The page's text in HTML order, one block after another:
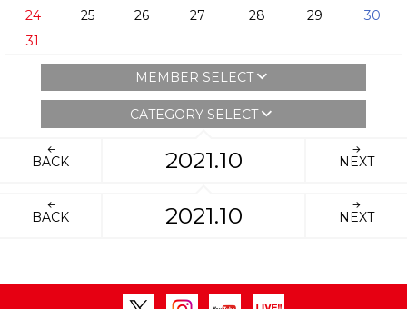
24
25 26 27 28 29
30
31
MEMBER SELECT
CATEGORY SELECT
BACK 2021.10 NEXT
BACK 2021.10 NEXT